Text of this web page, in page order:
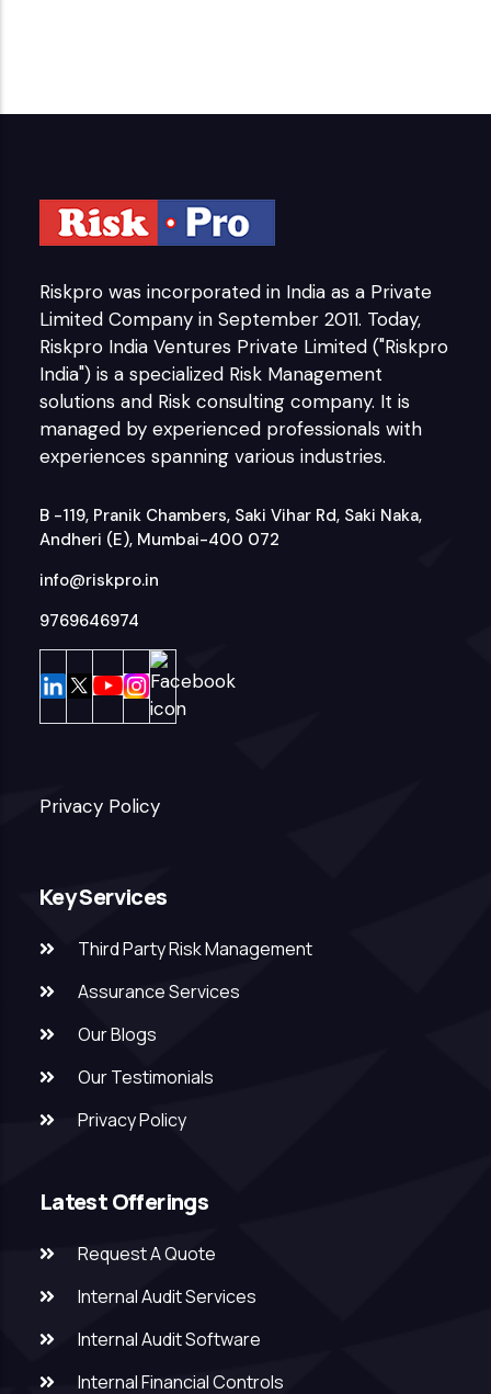
Riskpro was incorporated in India as a Private
Limited Company in September 2011. Today,
Riskpro India Ventures Private Limited ("Riskpro
India") is a specialized Risk Management
solutions and Risk consulting company. It is
managed by experienced professionals with
experiences spanning various industries.
B -119, Pranik Chambers, Saki Vihar Rd, Saki Naka,
Andheri (E), Mumbai-400 072
info@riskpro.in
9769646974
Privacy Policy
Key Services
Third Party Risk Management
Assurance Services
Our Blogs
Our Testimonials
Privacy Policy
Latest Offerings
Request A Quote
Internal Audit Services
Internal Audit Software
Internal Financial Controls